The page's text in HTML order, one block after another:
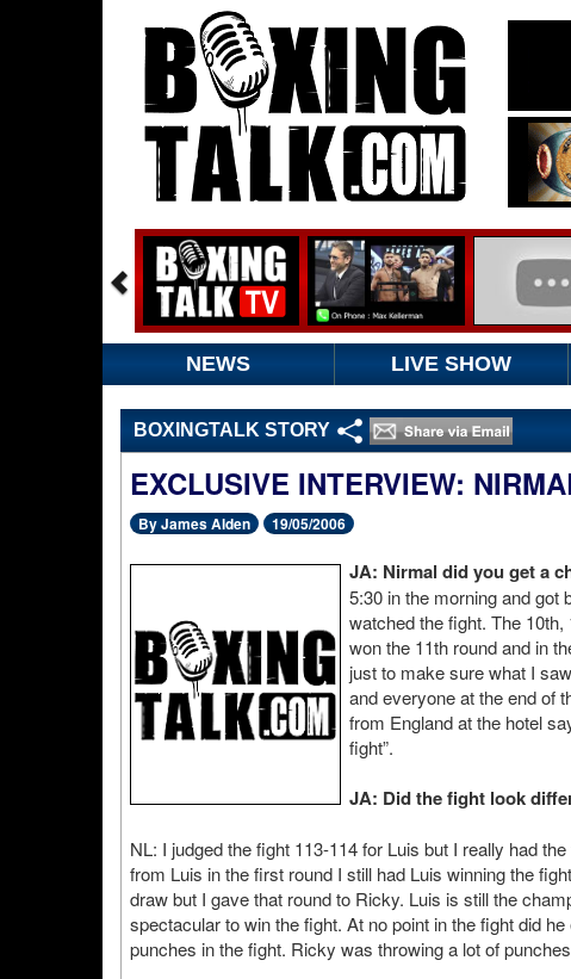
NEWS LIVE SHOW
BOXINGTALK STORY
EXCLUSIVE INTERVIEW:
By James Alden 19/05/2006
JA: Nirmal did you get a
5:30 in the morning and got
watched the fight. The
won the 11th round and in
just to make sure what I
and everyone at the end of
from England at the hotel
fight”.
JA: Did the fight look
NL: I judged the fight 113-114 for Luis but I really had
from Luis in the first round I still had Luis winning the
draw but I gave that round to Ricky. Luis is still the
spectacular to win the fight. At no point in the fight did
punches in the fight. Ricky was throwing a lot of